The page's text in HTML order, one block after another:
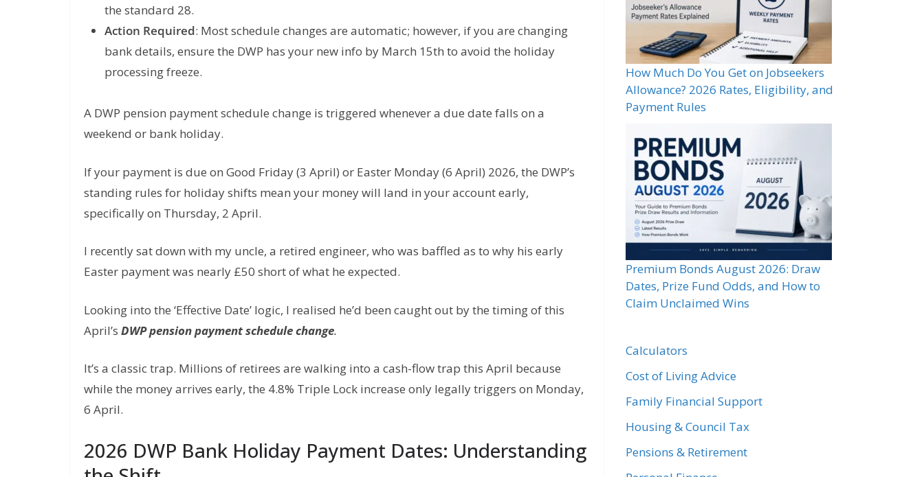
the standard 28.
Action Required: Most schedule changes are automatic; however, if you are changing
bank details, ensure the DWP has your new info by March 15th to avoid the holiday
processing freeze.
A DWP pension payment schedule change is triggered whenever a due date falls on a
weekend or bank holiday.
If your payment is due on Good Friday (3 April) or Easter Monday (6 April) 2026, the DWP’s
standing rules for holiday shifts mean your money will land in your account early,
specifically on Thursday, 2 April.
I recently sat down with my uncle, a retired engineer, who was baffled as to why his early
Easter payment was nearly £50 short of what he expected.
Looking into the ‘Effective Date’ logic, I realised he’d been caught out by the timing of this
April’s DWP pension payment schedule change.
It’s a classic trap. Millions of retirees are walking into a cash-flow trap this April because
while the money arrives early, the 4.8% Triple Lock increase only legally triggers on Monday,
6 April.
2026 DWP Bank Holiday Payment Dates: Understanding
How Much Do You Get on Jobseekers
Allowance? 2026 Rates, Eligibility, and
Payment Rules
Premium Bonds August 2026: Draw
Dates, Prize Fund Odds, and How to
Claim Unclaimed Wins
Calculators
Cost of Living Advice
Family Financial Support
Housing & Council Tax
Pensions & Retirement